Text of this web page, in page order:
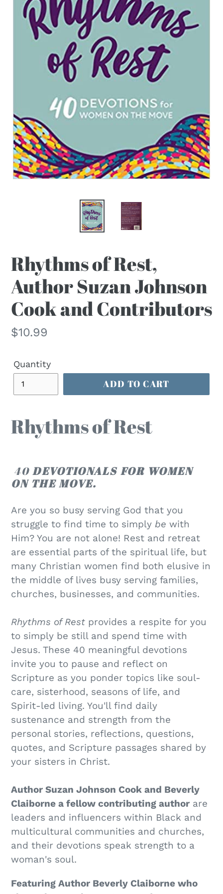
Rhythms of Rest,
Author Suzan Johnson
Cook and Contributors
Regular
$10.99
Quantity
ADD TO CART
Rhythms of Rest
40 DEVOTIONALS FOR WOMEN
ON THE MOVE.
Are you so busy serving God that you
struggle to find time to simply be with
Him? You are not alone! Rest and retreat
are essential parts of the spiritual life, but
many Christian women find both elusive in
the middle of lives busy serving families,
churches, businesses, and communities.
Rhythms of Rest provides a respite for you
to simply be still and spend time with
Jesus. These 40 meaningful devotions
invite you to pause and reflect on
Scripture as you ponder topics like soul-
care, sisterhood, seasons of life, and
Spirit-led living. You'll find daily
sustenance and strength from the
personal stories, reflections, questions,
quotes, and Scripture passages shared by
your sisters in Christ.
Author Suzan Johnson Cook and Beverly
Claiborne a fellow contributing author are
leaders and influencers within Black and
multicultural communities and churches,
and their devotions speak strength to a
woman's soul.
Featuring Author Beverly Claiborne who